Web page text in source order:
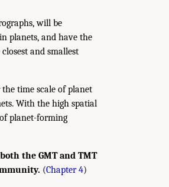
will be
planets, and have the
and smallest
time scale of planet
With the high spatial
planet-forming
the GMT and TMT
(Chapter 4)